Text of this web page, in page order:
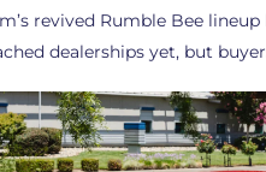
revived Rumble Bee lineup
dealerships yet, but